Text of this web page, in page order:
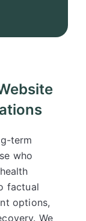
term
who
factual
options,
We